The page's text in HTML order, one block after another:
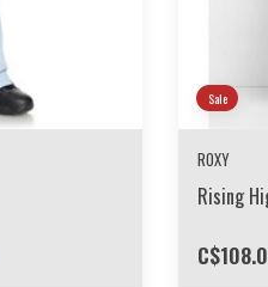
Sale
ROXY
Rising